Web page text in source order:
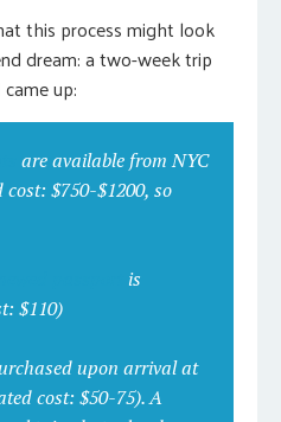
this process might look
dream: a two-week trip
up:
are available from NYC
cost: $750-$1200, so
is
$110)
upon arrival at
cost: $50-75). A